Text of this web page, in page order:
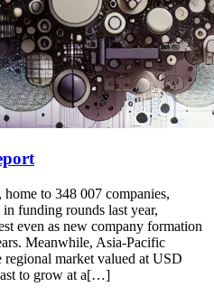
to 348 007 companies,
funding rounds last year,
even as new company formation
Meanwhile, Asia-Pacific
regional market valued at USD
to grow at a[…]